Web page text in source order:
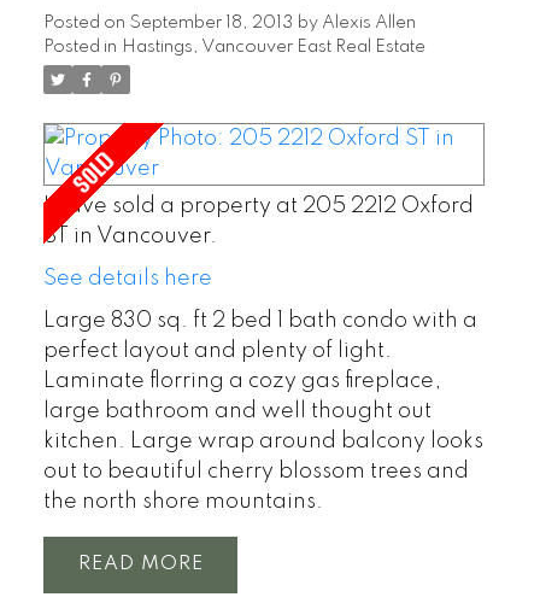
Posted on September 18, 2013 by Alexis Allen
Posted in Hastings, Vancouver East Real Estate
I have sold a property at 205 2212 Oxford
ST in Vancouver.
See details here
Large 830 sq. ft 2 bed 1 bath condo with a
perfect layout and plenty of light.
Laminate florring a cozy gas fireplace,
large bathroom and well thought out
kitchen. Large wrap around balcony looks
out to beautiful cherry blossom trees and
the north shore mountains.
READ